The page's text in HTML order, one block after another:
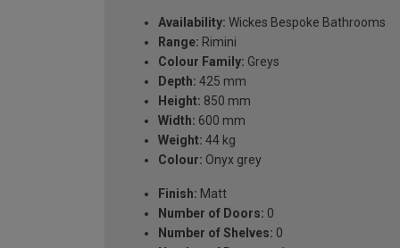
Availability: Wickes Bespoke Bathrooms
Range: Rimini
Colour Family: Greys
Depth: 425 mm
Height: 850 mm
Width: 600 mm
Weight: 44 kg
Colour: Onyx grey
Finish: Matt
Number of Doors: 0
Number of Shelves: 0